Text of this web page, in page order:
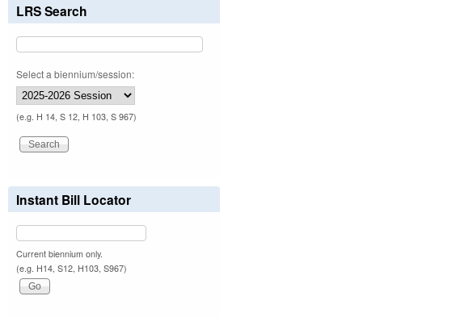
LRS Search
Select a biennium/session:
(e.g. H 14, S 12, H 103, S 967)
Instant Bill Locator
Current biennium only.
(e.g. H14, S12, H103, S967)